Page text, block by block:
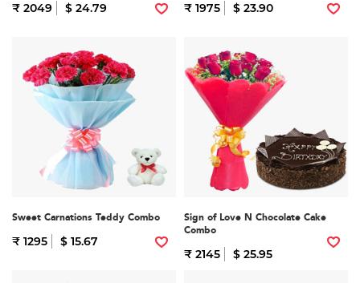
₹ 2049 $ 24.79 ₹ 1975 $ 23.90
Sweet Carnations Teddy Combo
₹ 1295 $ 15.67
Sign of Love N Chocolate Cake
Combo
₹ 2145 $ 25.95